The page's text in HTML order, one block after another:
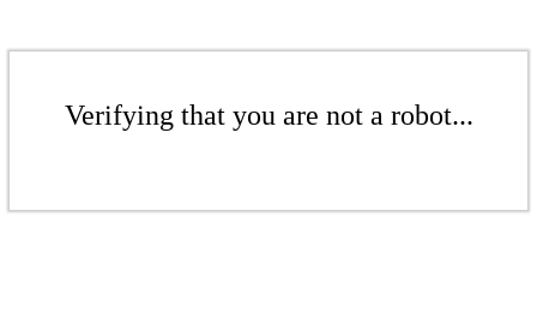
Verifying that you are not a robot...